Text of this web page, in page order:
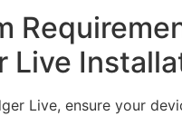
Live
Live, ensure your